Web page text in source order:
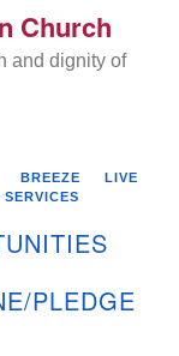
Church
and dignity of
BREEZE
LIVE
PLEDGE